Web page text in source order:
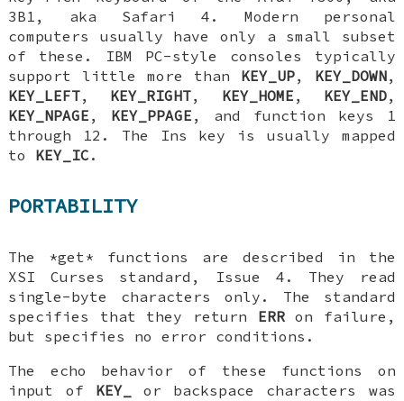
3B1, aka Safari 4. Modern personal
computers usually have only a small subset
of these. IBM PC-style consoles typically
support little more than KEY_UP, KEY_DOWN,
KEY_LEFT, KEY_RIGHT, KEY_HOME , KEY_END,
KEY_NPAGE , KEY_PPAGE , and function keys 1
through 12. The Ins key is usually mapped
to KEY_IC .
PORTABILITY
The *get* functions are described in the
XSI Curses standard, Issue 4. They read
single-byte characters only. The standard
specifies that they return ERRon failure,
but specifies no error conditions.
The echo behavior of these functions on
input of KEY_
or backspace characters was